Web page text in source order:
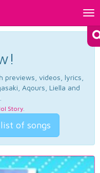
previews, videos, lyrics,
Aqours, Liella and
Story.
of songs